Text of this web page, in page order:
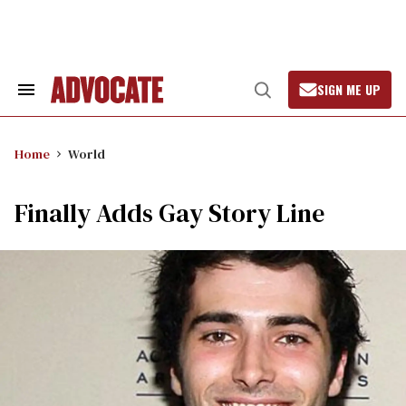
Search
Open
Search
SIGN ME UP
Home World
Finally Adds Gay Story Line